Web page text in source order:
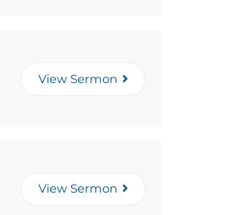
View Sermon
View Sermon